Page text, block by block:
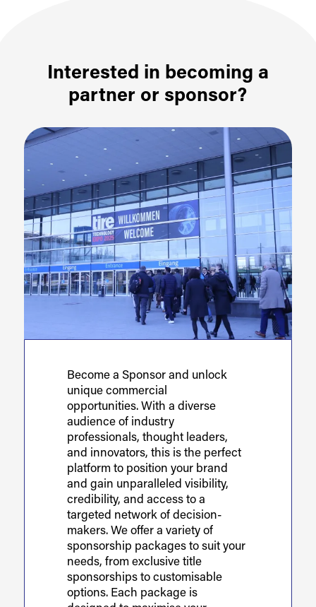
Interested in becoming a
partner or sponsor?
Become a Sponsor and unlock
unique commercial
opportunities. With a diverse
audience of industry
professionals, thought leaders,
and innovators, this is the perfect
platform to position your brand
and gain unparalleled visibility,
credibility, and access to a
targeted network of decision-
makers. We offer a variety of
sponsorship packages to suit your
needs, from exclusive title
sponsorships to customisable
options. Each package is